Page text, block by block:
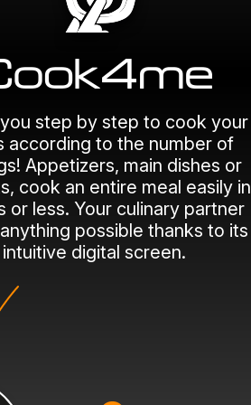
step by step to cook your
according to the number of
Appetizers, main dishes or
cook an entire meal easily in
or less. Your culinary partner
possible thanks to its
intuitive digital screen.